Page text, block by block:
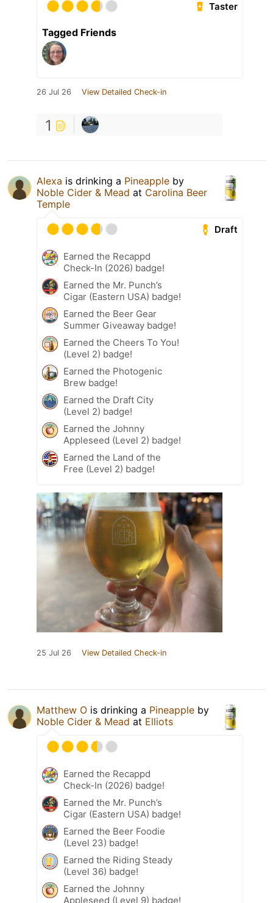
Taster
Tagged Friends
26 Jul 26 View Detailed Check-in
1
Alexa is drinking a Pineapple by
Noble Cider & Mead at Carolina Beer
Temple
Draft
Earned the Recappd
Check-In (2026) badge!
Earned the Mr. Punch’s
Cigar (Eastern USA) badge!
Earned the Beer Gear
Summer Giveaway badge!
Earned the Cheers To You!
(Level 2) badge!
Earned the Photogenic
Brew badge!
Earned the Draft City
(Level 2) badge!
Earned the Johnny
Appleseed (Level 2) badge!
Earned the Land of the
Free (Level 2) badge!
25 Jul 26 View Detailed Check-in
Matthew O is drinking a Pineapple by
Noble Cider & Mead at Elliots
Earned the Recappd
Check-In (2026) badge!
Earned the Mr. Punch’s
Cigar (Eastern USA) badge!
Earned the Beer Foodie
(Level 23) badge!
Earned the Riding Steady
(Level 36) badge!
Earned the Johnny
Appleseed (Level 9) badge!